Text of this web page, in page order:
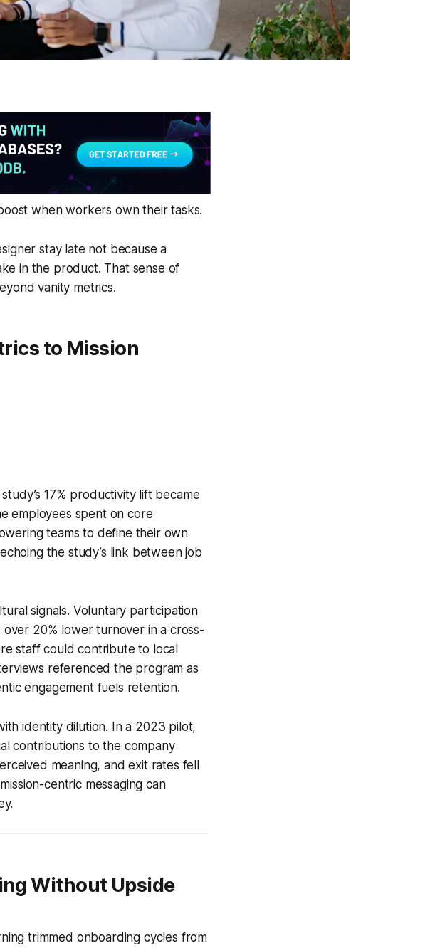
when workers own their tasks.
stay late not because a
in the product. That sense of
vanity metrics.
to Mission
17% productivity lift became
employees spent on core
teams to define their own
the study’s link between job
signals. Voluntary participation
20% lower turnover in a cross-
staff could contribute to local
referenced the program as
engagement fuels retention.
identity dilution. In a 2023 pilot,
contributions to the company
meaning, and exit rates fell
centric messaging can
Without Upside
trimmed onboarding cycles from